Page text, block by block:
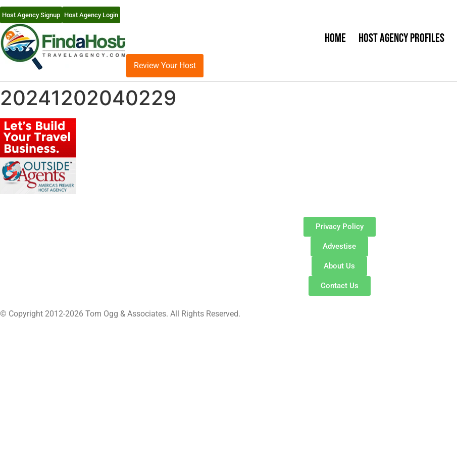
Host Agency Signup Host Agency Login
Home Host Agency Profiles
Review Your Host
20241202040229
Privacy Policy
Advestise
About Us
Contact Us
© Copyright 2012-2026 Tom Ogg & Associates. All Rights Reserved.